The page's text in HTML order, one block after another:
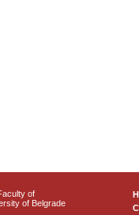
of
of Belgrade